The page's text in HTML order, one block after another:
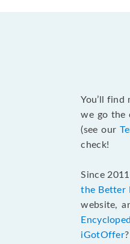
You’ll find
we go the
(see our
check!
Since
the Better
website,
iGotOffer?